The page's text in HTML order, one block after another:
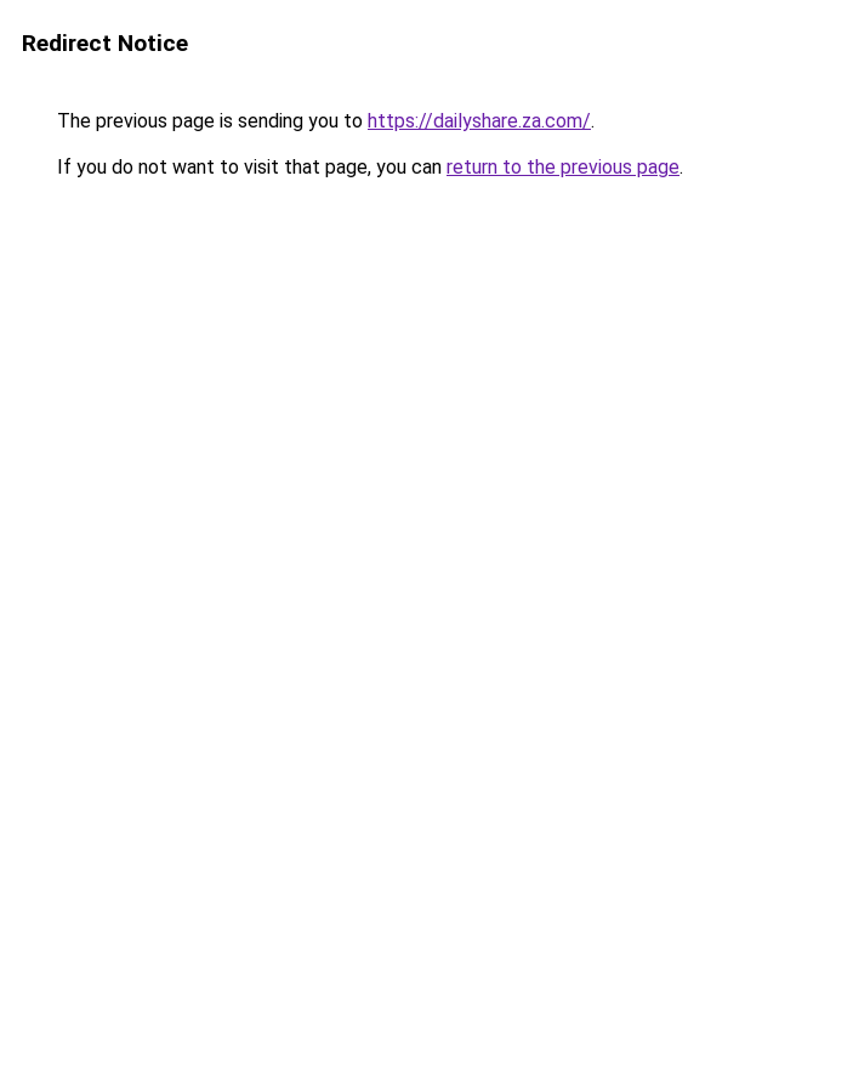
Redirect Notice
The previous page is sending you to https://dailyshare.za.com/.
If you do not want to visit that page, you can return to the previous page.